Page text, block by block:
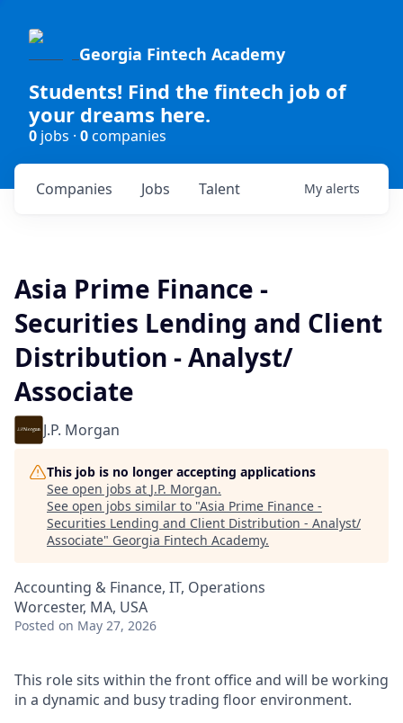
Georgia Fintech Academy
Students! Find the fintech job of
your dreams here.
0 jobs · 0companies
Jobs
Companies Talent My alerts
Asia Prime Finance -
Securities Lending and Client
Distribution - Analyst/
Associate
J.P. Morgan
This job is no longer accepting applications
See open jobs at J.P. Morgan.
See open jobs similar to "Asia Prime Finance -
Securities Lending and Client Distribution - Analyst/
Associate" Georgia Fintech Academy.
Accounting & Finance, IT, Operations
Worcester, MA, USA
Posted on May 27, 2026
This role sits within the front office and will be working
in a dynamic and busy trading floor environment.